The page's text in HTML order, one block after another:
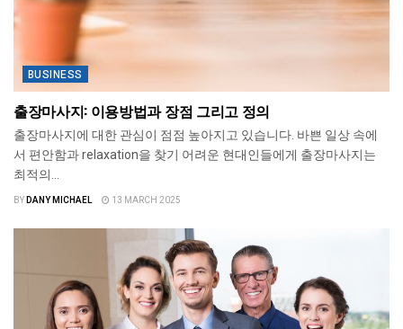
BUSINESS
출장마사지: 이용방법과 장점 그리고 정의
출장마사지에 대한 관심이 점점 높아지고 있습니다. 바쁜 일상 속에
서 편안함과 relaxation을 찾기 어려운 현대인들에게 출장마사지는
최적의...
BYDANY MICHAEL 13 MARCH 2025